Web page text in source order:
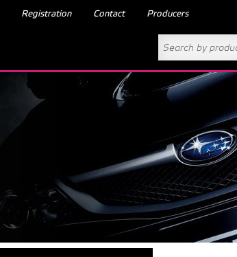
Registration Contact Producers